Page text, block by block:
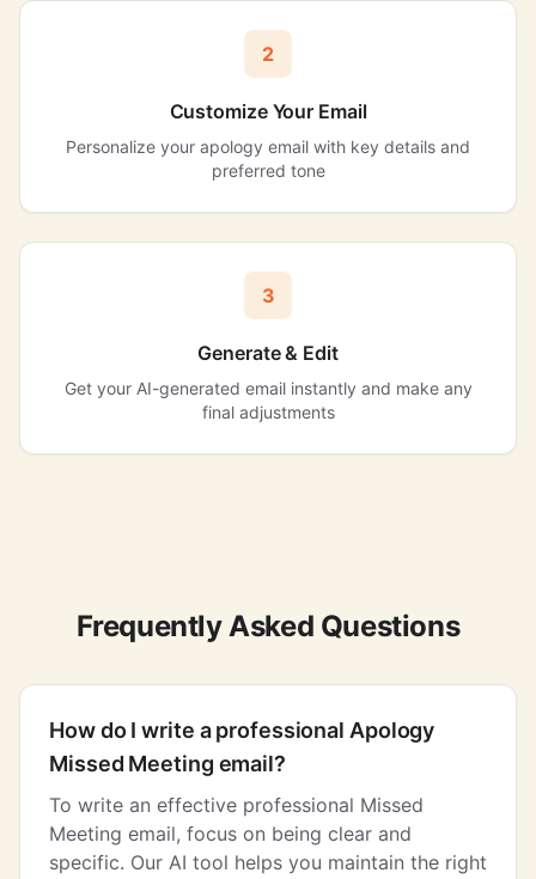
2
Customize Your Email
Personalize your apology email with key details and
preferred tone
3
Generate & Edit
Get your AI-generated email instantly and make any
final adjustments
Frequently Asked Questions
How do I write a professional Apology
Missed Meeting email?
To write an effective professional Missed
Meeting email, focus on being clear and
specific. Our AI tool helps you maintain the right